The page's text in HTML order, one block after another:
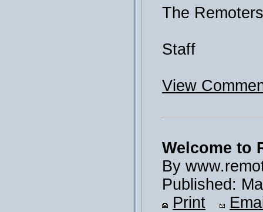
The Remoters
Staff
View
Welcome to
By
Published:
Print